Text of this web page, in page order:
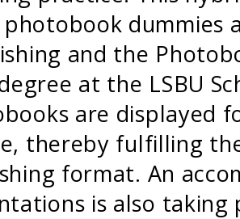
photobook dummies
and the
at the LSBU
are displayed
thereby fulfilling
format. An
is also taking